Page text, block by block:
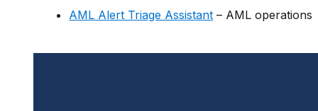
AML Alert Triage Assistant – AML operations